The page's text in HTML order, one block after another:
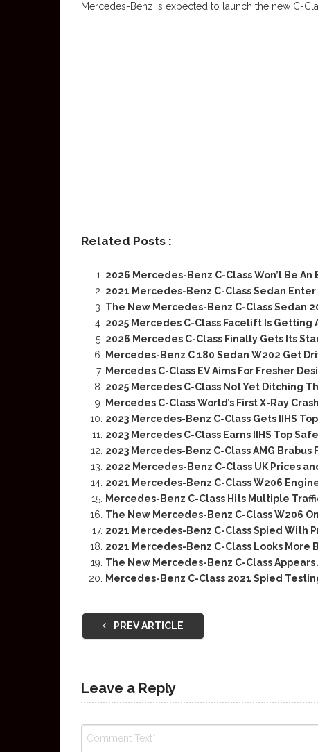
Mercedes-Benz is expected to launch the new C-
Related Posts :
2026 Mercedes-Benz C-Class Won’t Be An
2021 Mercedes-Benz C-Class Sedan
The New Mercedes-Benz C-Class Sedan
2025 Mercedes C-Class Facelift Is
2026 Mercedes C-Class Finally Gets Its
Mercedes-Benz C 180 Sedan W202 Get
Mercedes C-Class EV Aims For Fresher
2025 Mercedes C-Class Not Yet Ditching
Mercedes C-Class World’s First X-Ray
2023 Mercedes-Benz C-Class Gets IIHS
2023 Mercedes C-Class Earns IIHS Top
2023 Mercedes-Benz C-Class AMG Brabus
2022 Mercedes-Benz C-Class UK Prices
2021 Mercedes-Benz C-Class W206
Mercedes-Benz C-Class Hits Multiple
The New Mercedes-Benz C-Class W206
2021 Mercedes-Benz C-Class Spied With
2021 Mercedes-Benz C-Class Looks
The New Mercedes-Benz C-Class
Mercedes-Benz C-Class 2021 Spied
PREV ARTICLE
Leave a Reply